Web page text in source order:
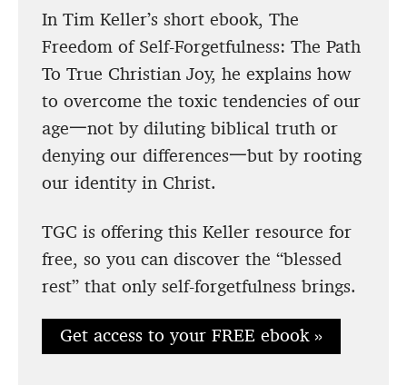
In Tim Keller’s short ebook, The
Freedom of Self-Forgetfulness: The Path
To True Christian Joy, he explains how
to overcome the toxic tendencies of our
age一not by diluting biblical truth or
denying our differences一but by rooting
our identity in Christ.
TGC is offering this Keller resource for
free, so you can discover the “blessed
rest” that only self-forgetfulness brings.
Get access to your FREE ebook »